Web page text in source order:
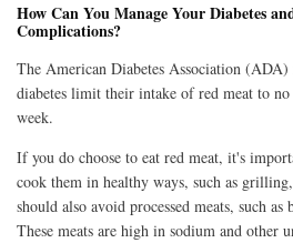
How Can You Manage Your Diabetes
Complications?
The American Diabetes Association
diabetes limit their intake of red meat to no
week.
If you do choose to eat red meat, it's
cook them in healthy ways, such as
should also avoid processed meats, such as
These meats are high in sodium and other